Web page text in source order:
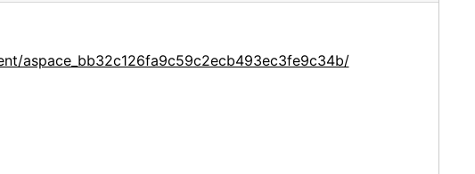
aspace_bb32c126fa9c59c2ecb493ec3fe9c34b/